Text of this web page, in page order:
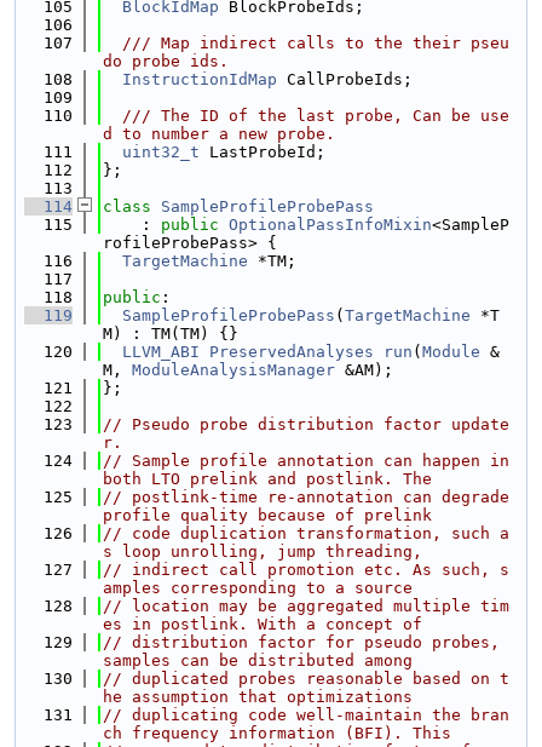
  105
BlockIdMap BlockProbeIds;
  106
  107
  /// Map indirect calls to the their pseu
do probe ids.
  108
InstructionIdMap CallProbeIds;
  109
  110
  /// The ID of the last probe, Can be use
d to number a new probe.
  111
uint32_t LastProbeId;
  112
};
  113
  114
class SampleProfileProbePass
  115
    :
public OptionalPassInfoMixin<SampleP
rofileProbePass> {
  116
TargetMachine *TM;
  117
  118
public :
  119
SampleProfileProbePass ( TargetMachine *T
M) : TM(TM) {}
  120
LLVM_ABI PreservedAnalyses run ( Module &
M, ModuleAnalysisManager &AM);
  121
};
  122
  123
// Pseudo probe distribution factor update
r.
  124
// Sample profile annotation can happen in
both LTO prelink and postlink. The
  125
// postlink-time re-annotation can degrade
profile quality because of prelink
  126
// code duplication transformation, such a
s loop unrolling, jump threading,
  127
// indirect call promotion etc. As such, s
amples corresponding to a source
  128
// location may be aggregated multiple tim
es in postlink. With a concept of
  129
// distribution factor for pseudo probes,
samples can be distributed among
  130
// duplicated probes reasonable based on t
he assumption that optimizations
  131
// duplicating code well-maintain the bran
ch frequency information (BFI). This